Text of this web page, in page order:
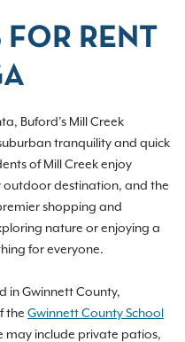
FOR RENT
Buford’s Mill Creek
tranquility and quick
of Mill Creek enjoy
outdoor destination, and the
shopping and
nature or enjoying a
for everyone.
in Gwinnett County,
the Gwinnett County School
may include private patios,